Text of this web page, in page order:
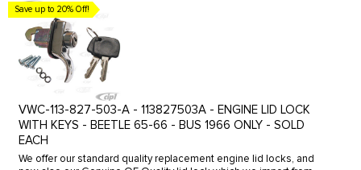
Save up to 20% Off!
VWC-113-827-503-A - 113827503A - ENGINE LID LOCK
WITH KEYS - BEETLE 65-66 - BUS 1966 ONLY - SOLD
EACH
We offer our standard quality replacement engine lid locks, and